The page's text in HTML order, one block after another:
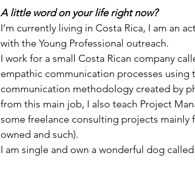
A little word on your life right now?
I’m currently living in Costa Rica, I am an
with the Young Professional outreach.
I work for a small Costa Rican company
empathic communication processes
communication methodology created by
from this main job, I also teach Project
some freelance consulting projects mainly
owned and such).
I am single and own a wonderful dog